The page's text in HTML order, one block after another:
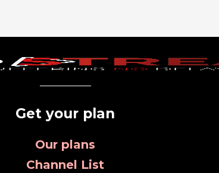
Get your plan
Our plans
Channel List